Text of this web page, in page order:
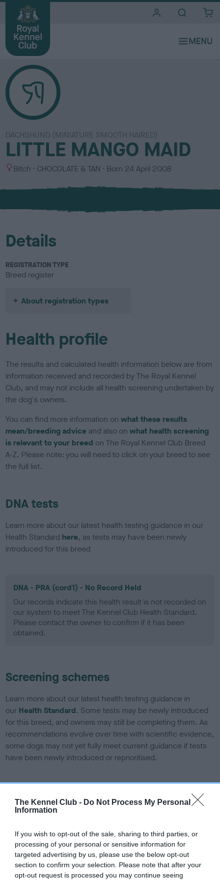
The Kennel Club - Do Not Process My Personal
Information
If you wish to opt-out of the sale, sharing to third parties, or
processing of your personal or sensitive information for
targeted advertising by us, please use the below opt-out
section to confirm your selection. Please note that after your
opt-out request is processed you may continue seeing
DACHSHUND (MINIATURE SMOOTH HAIRED)
LITTLE MANGO MAID
S
x
Bitch
C
l
u
CHOCOLATE & TAN Born 24 April 2008
Details
REGISTRATION TYPE
Breed register
About registration types
Health profile
The results and calculated health information below are from
information received and recorded by The Royal Kennel
Club, and may not include all health screening undertaken by
the dog's owners.
You can find more information onwhat these results
mean/breeding advice and also onwhat health screening
is relevant to your breed on The Royal Kennel Club Breed
A-Z. Please note: you will need to click on your breed to see
the full list.
DNA tests
Learn more about our latest health testing guidance in our
Health Standard here, as tests may have been newly
introduced for this breed
DNA - PRA (cord1) - No Record Held
Our records indicate this health result is not recorded on
our system to meet The Kennel Club Health Standard.
Please contact the owner to confirm if it has been
obtained.
Screening schemes
Learn more about our latest health testing guidance in
our Health Standard. Some tests may be newly introduced
for this breed, and owners may still be completing them. As
recommendations evolve over time with scientific evidence,
some dogs may not yet fully meet current guidance if tests
have been newly introduced or reprioritised.
Our records indicate this health result is not recorded on
Please contact the owner to confirm if it has been
obtained.